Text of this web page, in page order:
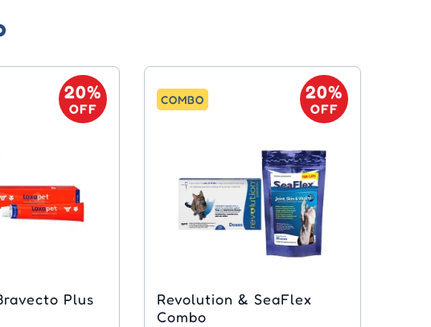
20%
OFF
COMBO 20%
OFF
Revolution & SeaFlex
Combo